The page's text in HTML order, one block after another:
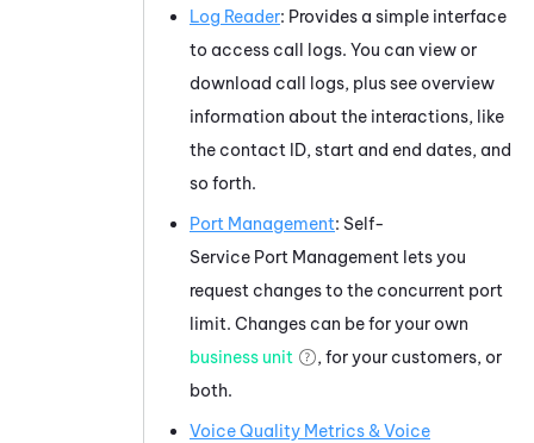
Log Reader: Provides a simple interface
to access call logs. You can view or
download call logs, plus see overview
information about the interactions, like
the contact ID, start and end dates, and
so forth.
Port Management: Self-
Service Port Management lets you
request changes to the concurrent port
limit. Changes can be for your own
business unit
, for your customers, or
both.
Voice Quality Metrics & Voice